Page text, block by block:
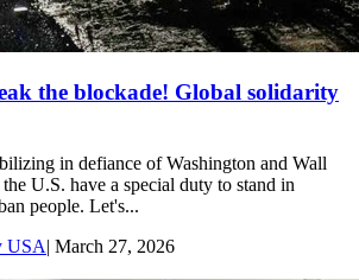
the blockade! Global solidarity
in defiance of Washington and Wall
U.S. have a special duty to stand in
people. Let's...
USA| March 27, 2026